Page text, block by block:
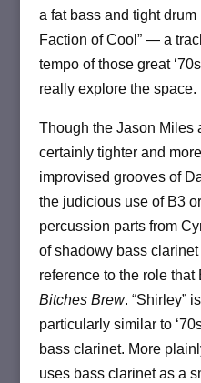
a fat bass and tight
Faction of Cool” — a
tempo of those great
really explore the space.
Though the Jason Miles
certainly tighter and
improvised grooves of
the judicious use of B3
percussion parts from
of shadowy bass
reference to the role
Bitches Brew. “Shirley”
particularly similar to
bass clarinet. More
uses bass clarinet as a